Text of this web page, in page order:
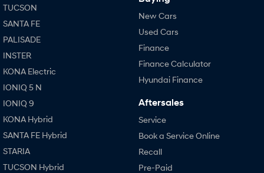
TUCSON
SANTA FE
PALISADE
INSTER
KONA Electric
IONIQ 5 N
IONIQ 9
KONA Hybrid
SANTA FE Hybrid
STARIA
TUCSON Hybrid
New Cars
Used Cars
Finance
Finance Calculator
Hyundai Finance
Aftersales
Service
Book a Service Online
Recall
Pre-Paid